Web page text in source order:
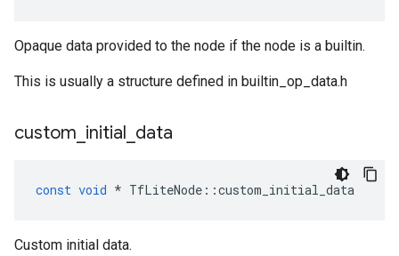
Opaque data provided to the node if the node is a builtin.
This is usually a structure defined in builtin_op_data.h
custom initial data
const void * TfLiteNode ::custom_initial_data
Custom initial data.